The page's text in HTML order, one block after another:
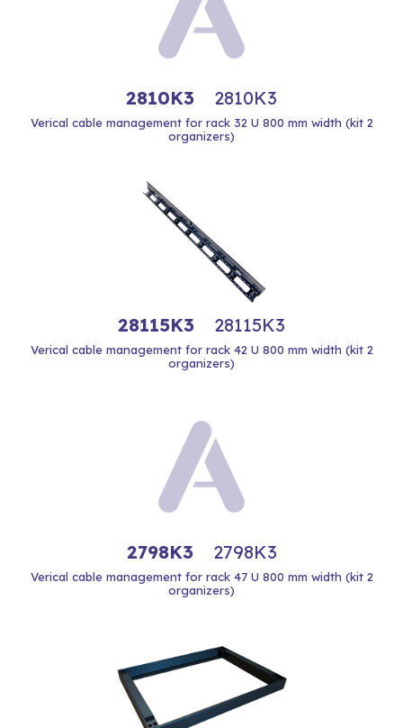
2810K3 2810K3
Verical cable management for rack 32 U 800 mm width (kit 2
organizers)
28115K3 28115K3
Verical cable management for rack 42 U 800 mm width (kit 2
organizers)
2798K3 2798K3
Verical cable management for rack 47 U 800 mm width (kit 2
organizers)